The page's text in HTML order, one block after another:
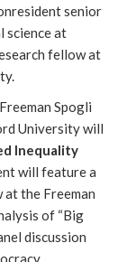
senior
science at
fellow at
Spogli
Inequality
will feature a
the Freeman
of “Big
discussion